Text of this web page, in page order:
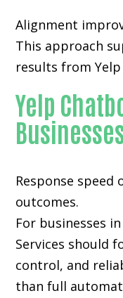
Alignment
This approach
results from
Yelp
Response speed
outcomes.
For businesses
Services should
control, and
than full